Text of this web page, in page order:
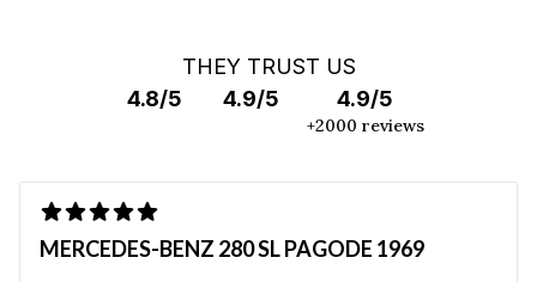
THEY TRUST US
4.8/5
4.9/5 4.9/5
+2000 reviews
MERCEDES-BENZ 280 SL PAGODE 1969